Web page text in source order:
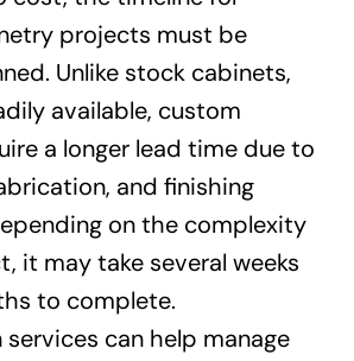
projects must be
Unlike stock cabinets,
available, custom
a longer lead time due to
and finishing
on the complexity
it may take several weeks
to complete.
can help manage